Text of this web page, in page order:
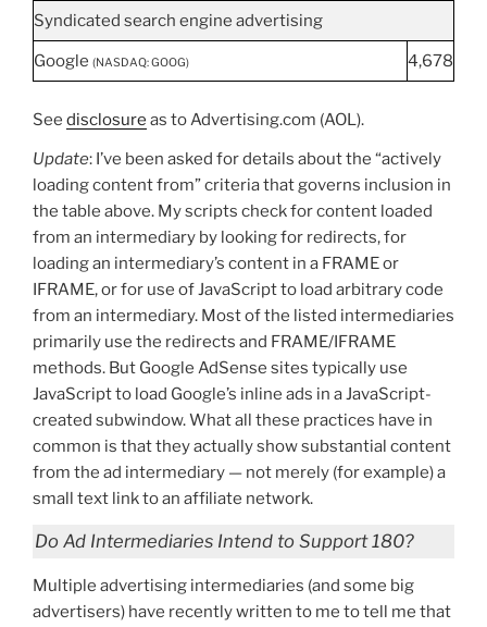
Syndicated search engine advertising
Google (NASDAQ: GOOG) 4,678
See disclosure as to Advertising.com (AOL).
Update: I’ve been asked for details about the “actively
loading content from” criteria that governs inclusion in
the table above. My scripts check for content loaded
from an intermediary by looking for redirects, for
loading an intermediary’s content in a FRAME or
IFRAME, or for use of JavaScript to load arbitrary code
from an intermediary. Most of the listed intermediaries
primarily use the redirects and FRAME/IFRAME
methods. But Google AdSense sites typically use
JavaScript to load Google’s inline ads in a JavaScript-
created subwindow. What all these practices have in
common is that they actually show substantial content
from the ad intermediary — not merely (for example) a
small text link to an affiliate network.
Do Ad Intermediaries Intend to Support 180?
Multiple advertising intermediaries (and some big
advertisers) have recently written to me to tell me that